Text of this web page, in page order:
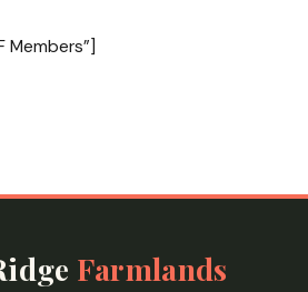
Members”]
Farmlands